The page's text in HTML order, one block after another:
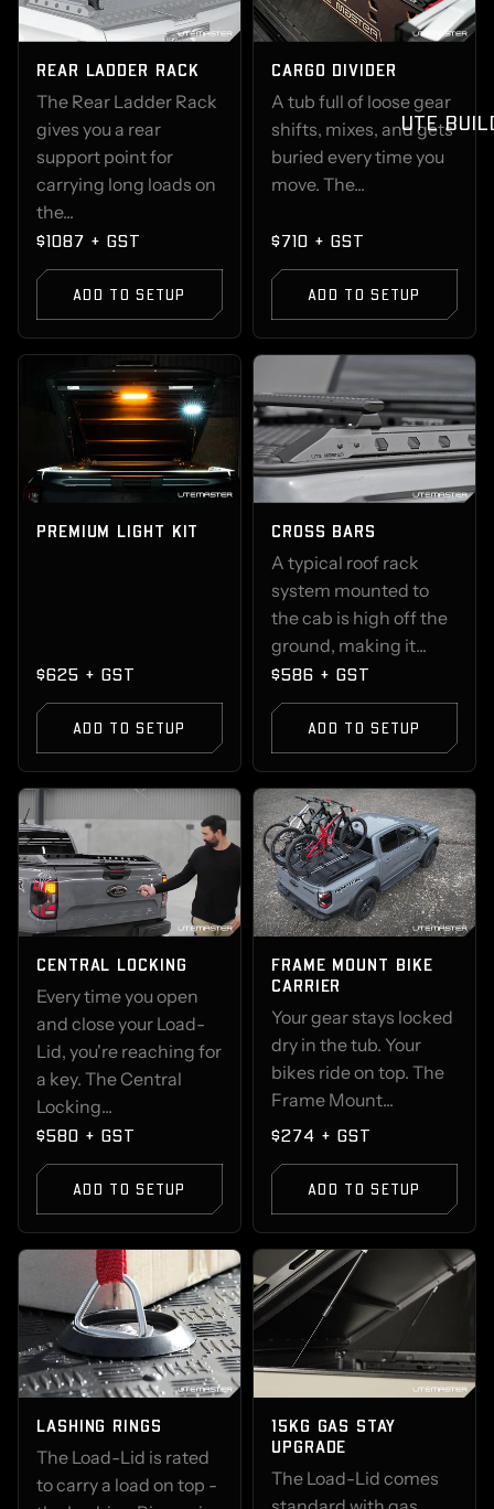
UTE
REAR LADDER RACK
The Rear Ladder Rack
gives you a rear
support point for
carrying long loads on
the...
$1087 + GST
ADD TO SETUP
CARGO DIVIDER
A tub full of loose gear
shifts, mixes, and gets
buried every time you
move. The...
$710 + GST
ADD TO SETUP
PREMIUM LIGHT KIT
$625 + GST
ADD TO SETUP
CROSS BARS
A typical roof rack
system mounted to
the cab is high off the
ground, making it...
$586 + GST
ADD TO SETUP
CENTRAL LOCKING
Every time you open
and close your Load-
Lid, you're reaching for
a key. The Central
Locking...
$580 + GST
ADD TO SETUP
FRAME MOUNT BIKE
CARRIER
Your gear stays locked
dry in the tub. Your
bikes ride on top. The
Frame Mount...
$274 + GST
ADD TO SETUP
LASHING RINGS
The Load-Lid is rated
to carry a load on top -
15KG GAS STAY
UPGRADE
The Load-Lid comes